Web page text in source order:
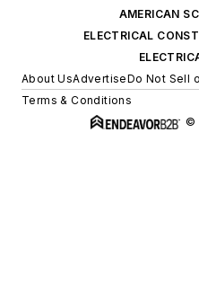
AMERICAN
ELECTRICAL
About UsAdvertiseDo Not Sell
Terms & Conditions
©